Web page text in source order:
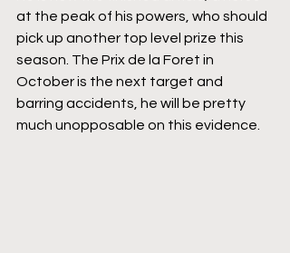
at the peak of his powers, who should
pick up another top level prize this
season. The Prix de la Foret in
October is the next target and
barring accidents, he will be pretty
much unopposable on this evidence.